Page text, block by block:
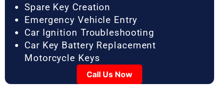
Spare Key Creation
Emergency Vehicle Entry
Car Ignition Troubleshooting
Car Key Battery Replacement
Motorcycle Keys
Call Us Now